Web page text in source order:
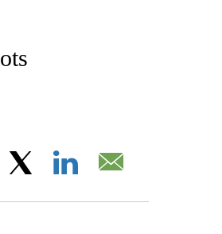
PAGES ON "NATIONAL & WORLD".
Facebook